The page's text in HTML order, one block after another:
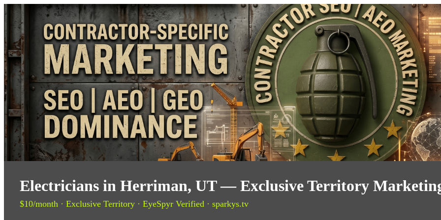
Electricians in Herriman, UT — Exclusive Territory
$10/month · Exclusive Territory · EyeSpyr Verified · sparkys.tv